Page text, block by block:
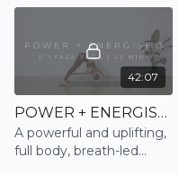
42:07
POWER + ENERGISE 3 | VINYASA
A powerful and uplifting,
full body, breath-led